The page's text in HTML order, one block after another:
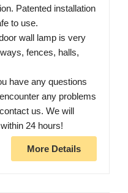
Patented installation
to use.
wall lamp is very
fences, halls,
have any questions
any problems
us. We will
24 hours!
More Details